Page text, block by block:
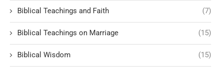
Biblical Teachings and Faith (7)
Biblical Teachings on Marriage (15)
Biblical Wisdom (15)